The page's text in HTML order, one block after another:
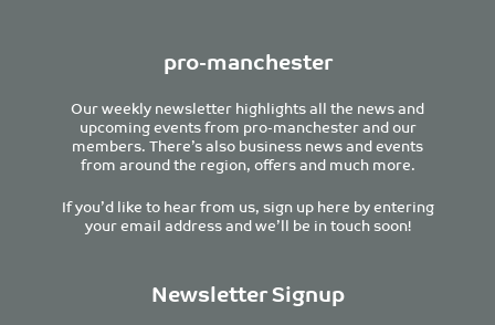
pro-manchester
Our weekly newsletter highlights all the news and
upcoming events from pro-manchester and our
members. There’s also business news and events
from around the region, offers and much more.
If you’d like to hear from us, sign up here by entering
your email address and we’ll be in touch soon!
Newsletter Signup